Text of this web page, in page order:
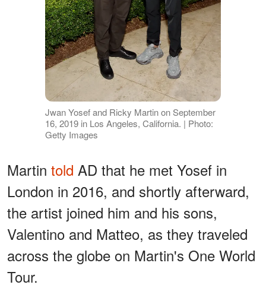
Jwan Yosef and Ricky Martin on September
16, 2019 in Los Angeles, California. | Photo:
Getty Images
Martin told AD that he met Yosef in
London in 2016, and shortly afterward,
the artist joined him and his sons,
Valentino and Matteo, as they traveled
across the globe on Martin's One World
Tour.